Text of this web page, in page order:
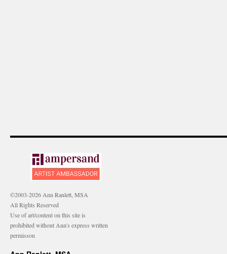
©2003-2026 Ann Ranlett, MSA
All Rights Reserved
Use of art/content on this site is
prohibited without Ann's express written
permisson